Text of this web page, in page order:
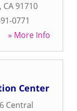
, CA 91710
0771
» More Info
Center
Central